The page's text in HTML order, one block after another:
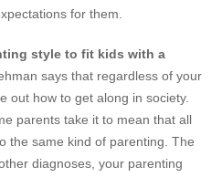
for them.
style to fit kids with a
says that regardless of your
out how to get along in society.
parents take it to mean that all
the same kind of parenting. The
diagnoses, your parenting